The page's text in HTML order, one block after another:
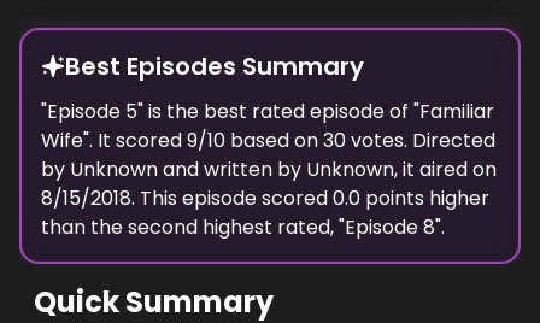
Best Episodes Summary
"Episode 5" is the best rated episode of "Familiar
Wife". It scored9/10 based on30votes. Directed
by Unknownand written by Unknown, it aired on
8/15/2018. This episode scored0.0 points higher
than thesecond highest rated, "Episode 8".
Quick Summary